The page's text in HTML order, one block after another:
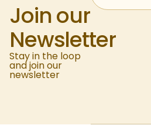
Join our
Newsletter
Stay in the loop
and join our
newsletter